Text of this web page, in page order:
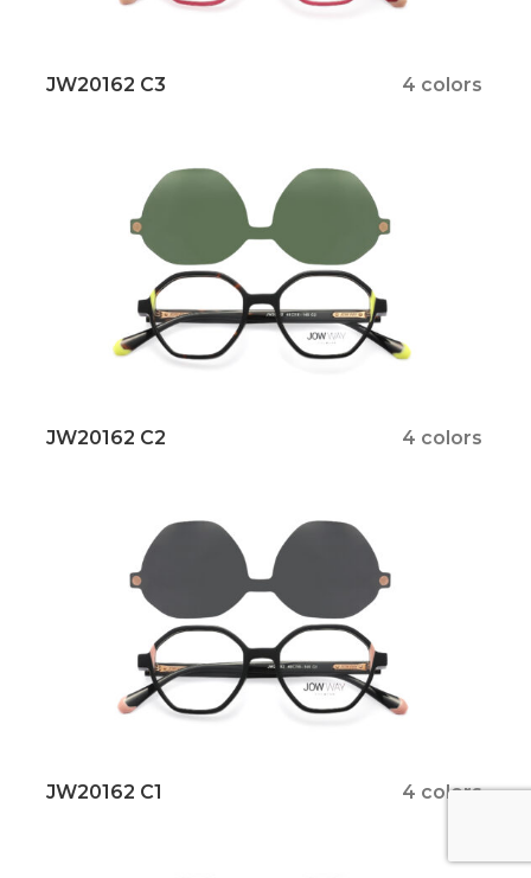
JW20162 C3 4 colors
JW20162 C2 4 colors
JW20162 C1 4 colors